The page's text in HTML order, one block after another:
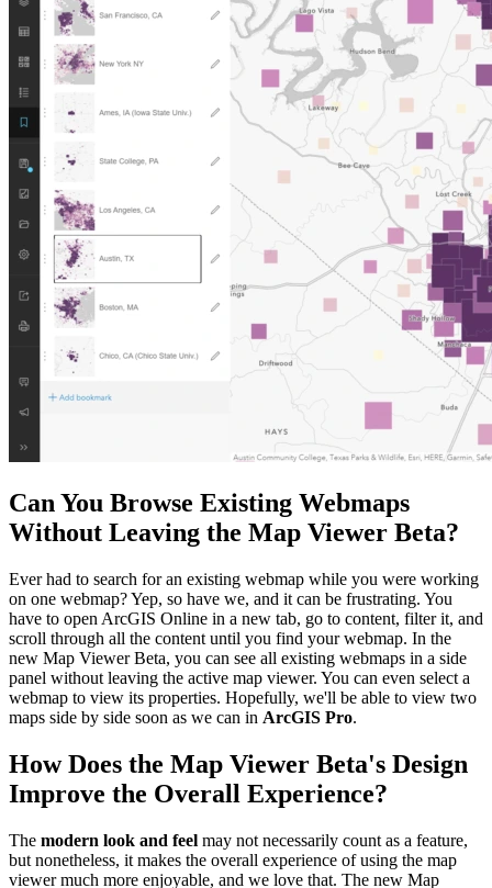
Can You Browse Existing Webmaps
Without Leaving the Map Viewer Beta?
Ever had to search for an existing webmap while you were working
on one webmap? Yep, so have we, and it can be frustrating. You
have to open ArcGIS Online in a new tab, go to content, filter it, and
scroll through all the content until you find your webmap. In the
new Map Viewer Beta, you can see all existing webmaps in a side
panel without leaving the active map viewer. You can even select a
webmap to view its properties. Hopefully, we'll be able to view two
maps side by side soon as we can in ArcGIS Pro.
How Does the Map Viewer Beta's Design
Improve the Overall Experience?
The modern look and feel may not necessarily count as a feature,
but nonetheless, it makes the overall experience of using the map
viewer much more enjoyable, and we love that. The new Map